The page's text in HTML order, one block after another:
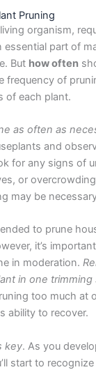
Pruning
organism,
essential part of
But how often
frequency of
of each plant.
as often as
and
for any signs of
or
may be
to prune
it’s
in moderation.
in one trimming
too much at
ability to recover.
key. As you
start to